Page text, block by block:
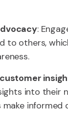
:
to others,
into their
make